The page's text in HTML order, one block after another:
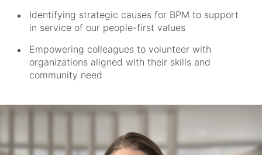
Identifying strategic causes for BPM to support
in service of our people-first values
Empowering colleagues to volunteer with
organizations aligned with their skills and
community need